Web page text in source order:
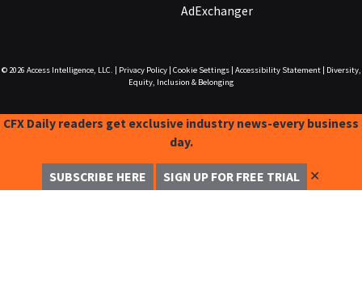
AdExchanger
© 2026 Access Intelligence, LLC. Privacy Policy| Cookie Settings| Accessibility Statement|
Diversity,
Equity, Inclusion & Belonging
CFX Daily readers get exclusive industry news-every business
day.
SUBSCRIBE HERE SIGN UP FOR FREE TRIAL ✕